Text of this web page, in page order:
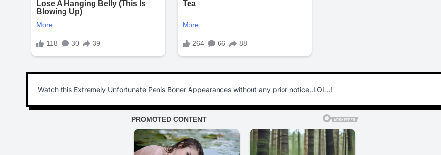
Watch this Extremely Unfortunate Penis Boner Appearances without any prior notice..LOL..!